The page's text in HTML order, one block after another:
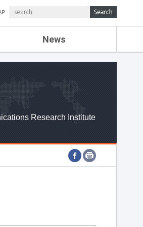
News
ETRI NEWS
ETRI WEBZINE
Research Institute